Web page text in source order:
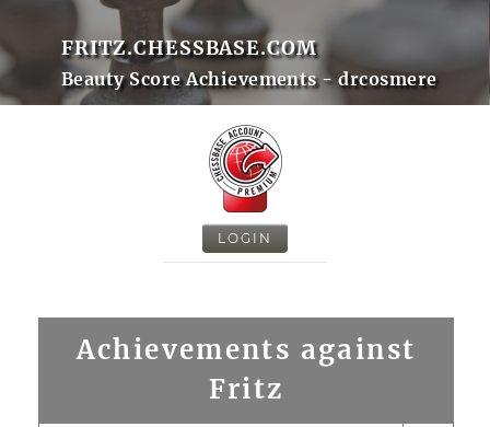
FRITZ.CHESSBASE.COM
Beauty Score Achievements - drcosmere
LOGIN
Achievements against
Fritz